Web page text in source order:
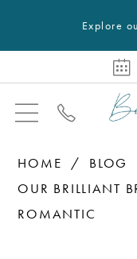
Explore
HOME
BLOG
OUR BRILLIANT
ROMANTIC